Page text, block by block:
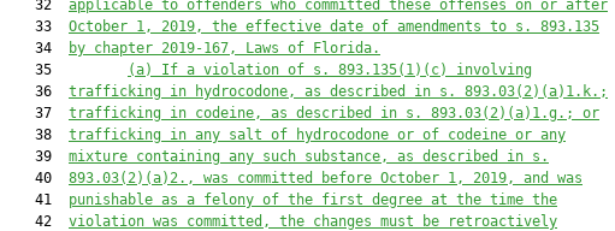
   32
applicable to offenders who committed these offenses on or after
   33
October 1, 2019, the effective date of amendments to s. 893.135
   34
by chapter 2019-167, Laws of Florida.
   35
(a) If a violation of s. 893.135(1)(c) involving
   36
trafficking in hydrocodone, as described in s. 893.03(2)(a)1.k.;
   37
trafficking in codeine, as described in s. 893.03(2)(a)1.g.; or
   38
trafficking in any salt of hydrocodone or of codeine or any
   39
mixture containing any such substance, as described in s.
   40
893.03(2)(a)2., was committed before October 1, 2019, and was
   41
punishable as a felony of the first degree at the time the
   42
violation was committed, the changes must be retroactively